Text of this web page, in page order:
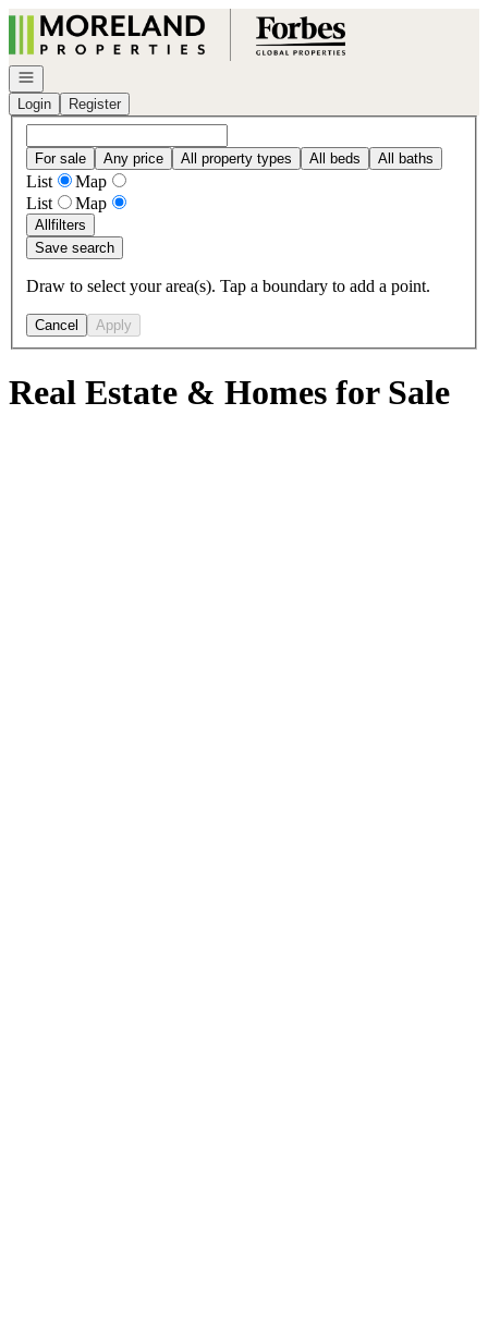
Go to: Homepage
Open navigation
Login
Register
For sale Any price All property types All beds All baths
List
Map
List
Map
Allfilters
Save search
Draw to select your area(s). Tap a boundary to add a point.
Cancel Apply
Real Estate & Homes for Sale